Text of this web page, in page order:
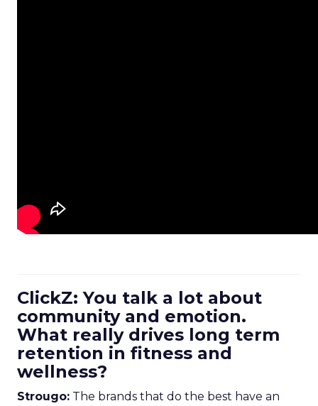
ClickZ: You talk a lot about
community and emotion.
What really drives long term
retention in fitness and
wellness?
Strougo: The brands that do the best have an